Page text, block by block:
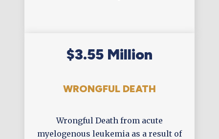
$3.55 Million
WRONGFUL DEATH
Wrongful Death from acute
myelogenous leukemia as a result of